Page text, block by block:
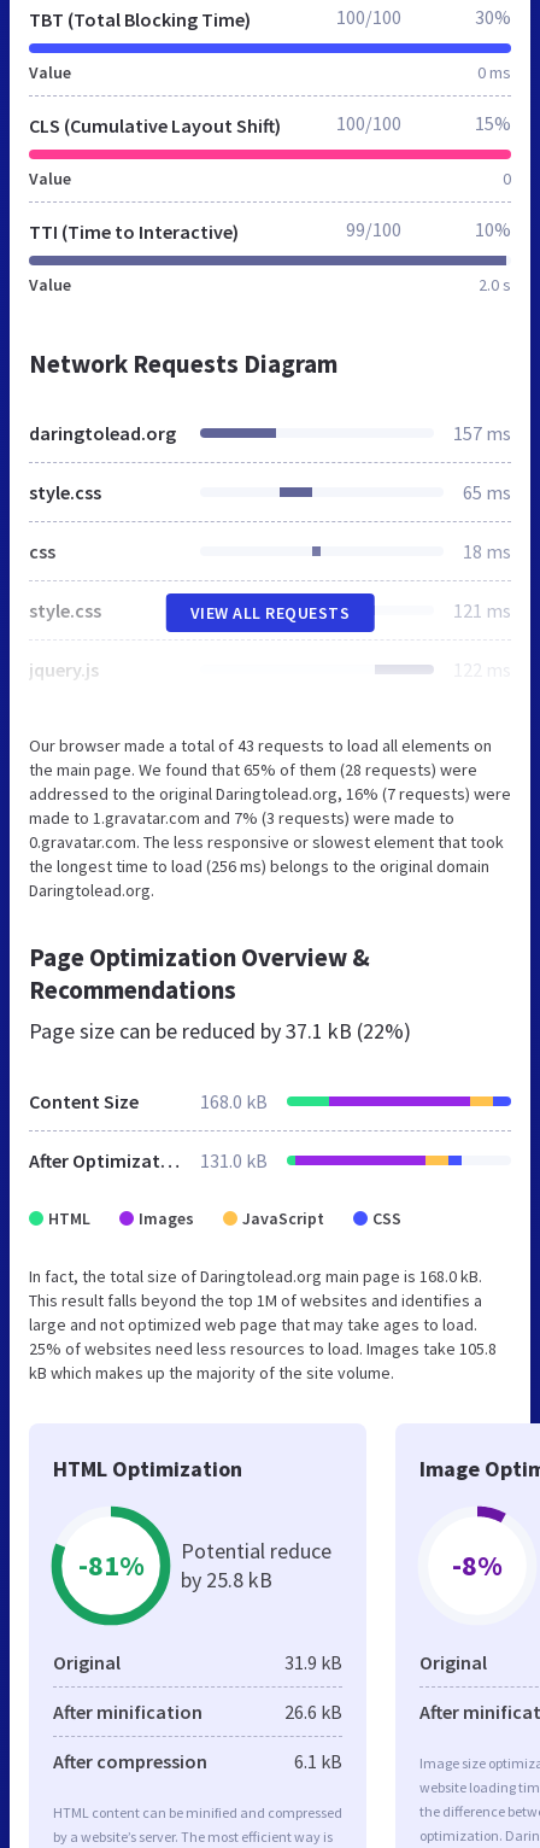
TBT (Total Blocking Time)
Value 0 ms
100/100 30%
CLS (Cumulative Layout Shift)
Value 0
100/100 15%
TTI (Time to Interactive)
Value 2.0 s
99/100 10%
Network Requests Diagram
daringtolead.org 157 ms
style.css 65 ms
css 18 ms
style.css 121 ms
jquery.js 122 ms
VIEW ALL REQUESTS
Our browser made a total of 43 requests to load all elements on
the main page. We found that 65% of them (28 requests) were
addressed to the original Daringtolead.org, 16% (7 requests) were
made to 1.gravatar.com and 7% (3 requests) were made to
0.gravatar.com. The less responsive or slowest element that took
the longest time to load (256 ms) belongs to the original domain
Daringtolead.org.
Page Optimization Overview &
Recommendations
Page size can be reduced by37.1 kB (22%)
Content Size 168.0 kB
After Optimization 131.0 kB
HTML Images JavaScript CSS
In fact, the total size of Daringtolead.org main page is 168.0 kB.
This result falls beyond the top 1M of websites and identifies a
large and not optimized web page that may take ages to load.
25% of websites need less resources to load. Images take 105.8
kB which makes up the majority of the site volume.
HTML Optimization
-81%
Potential reduce
by 25.8 kB
Original 31.9 kB
After minification 26.6 kB
After compression 6.1 kB
HTML content can be minified and compressed
by a website’s server. The most efficient way is
Image
-8%
Original
After
Image size
website loading
the difference
optimization.